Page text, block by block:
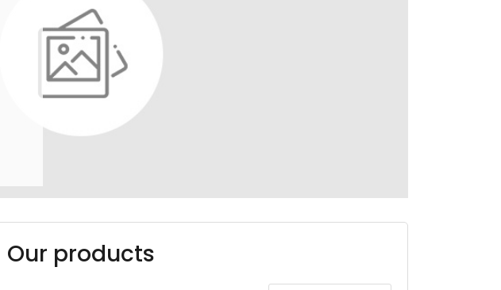
Our products